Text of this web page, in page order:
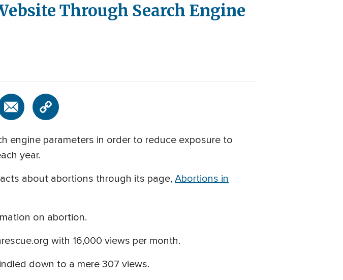
Through Search Engine
engine parameters in order to reduce exposure to
year.
about abortions through its page, Abortions in
on abortion.
with 16,000 views per month.
down to a mere 307 views.